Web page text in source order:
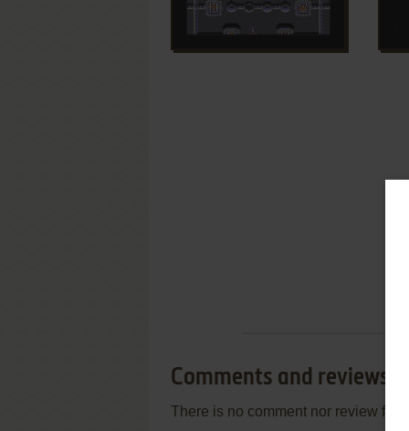
Comments and reviews
There is no comment nor review for